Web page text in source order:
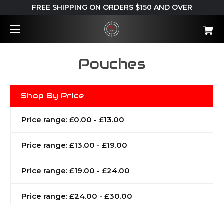
FREE SHIPPING ON ORDERS $150 AND OVER
Pouches
Shop By Price
Price range: £0.00 - £13.00
Price range: £13.00 - £19.00
Price range: £19.00 - £24.00
Price range: £24.00 - £30.00